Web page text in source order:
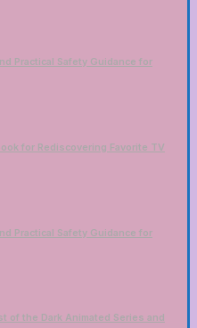
Practical Safety Guidance for
for Rediscovering Favorite TV
Practical Safety Guidance for
of the Dark Animated Series and